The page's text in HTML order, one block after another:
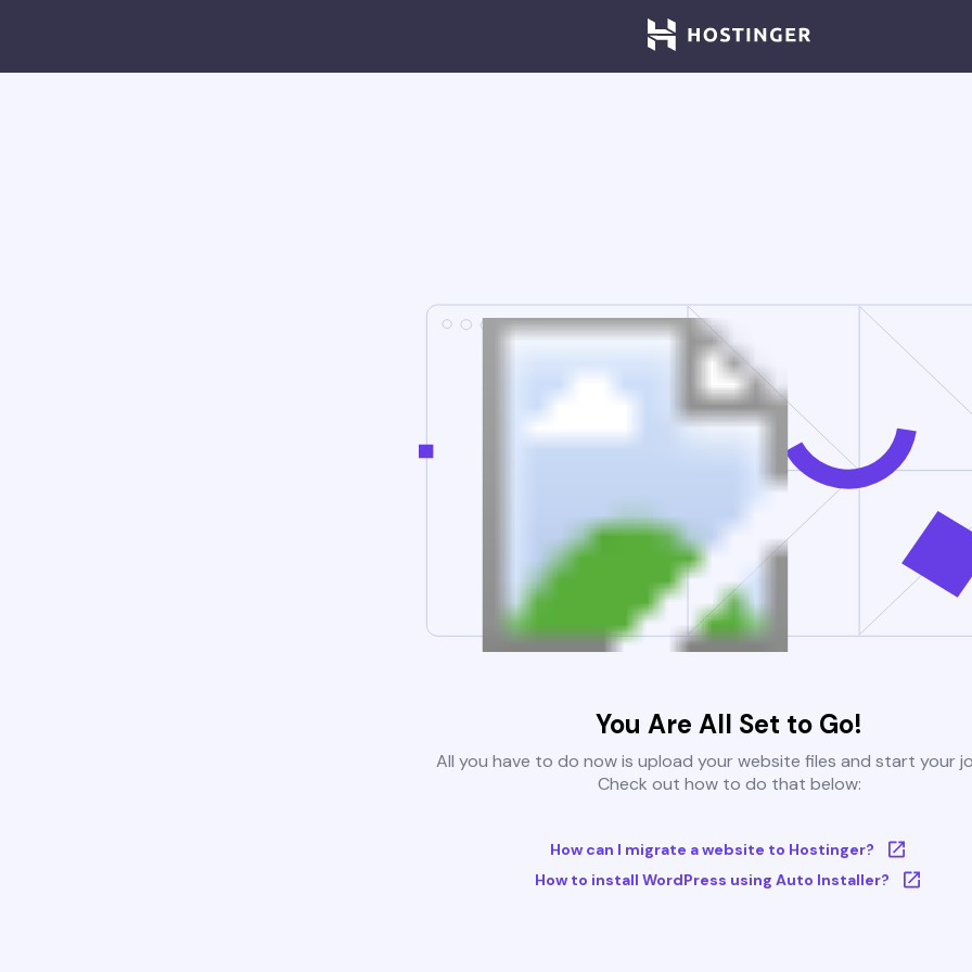
You Are All Set to Go!
All you have to do now is upload your website files and start your
Check out how to do that below:
How can I migrate a website to Hostinger?
How to install WordPress using Auto Installer?